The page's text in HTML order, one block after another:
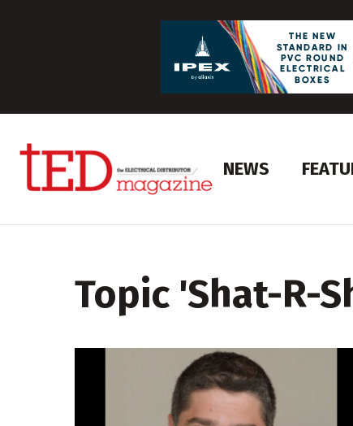
NEWS
Topic 'Shat-R-